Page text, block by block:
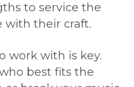
to service the
with their craft.
work with is key.
best fits the